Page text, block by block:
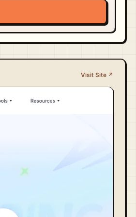
Visit Site ↗